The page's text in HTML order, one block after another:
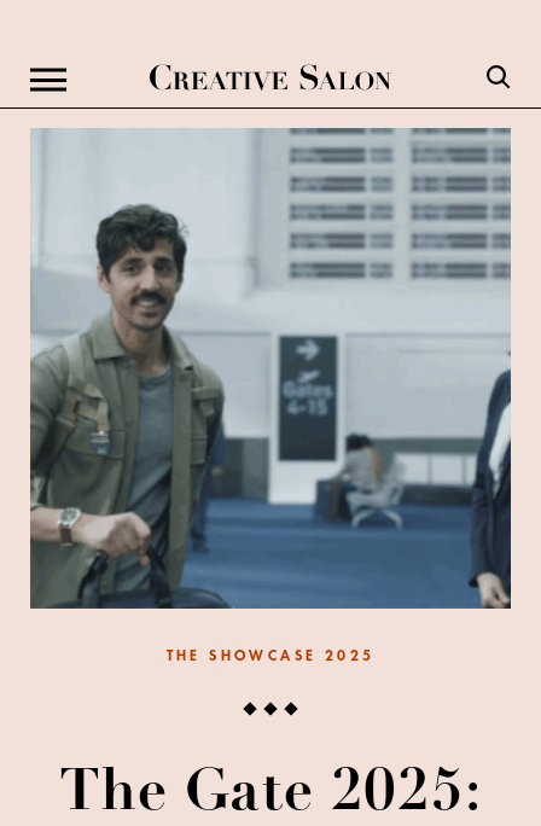
THE SHOWCASE 2025
The Gate 2025: